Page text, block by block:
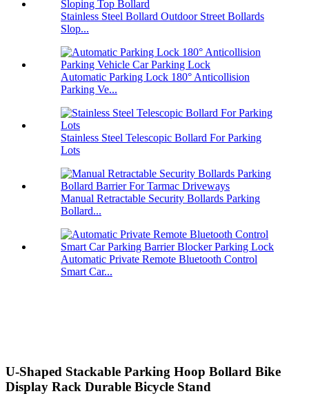
Stainless Steel Bollard Outdoor Street Bollards
Slop...
Automatic Parking Lock 180° Anticollision
Parking Ve...
Stainless Steel Telescopic Bollard For Parking
Lots
Manual Retractable Security Bollards Parking
Bollard...
Automatic Private Remote Bluetooth Control
Smart Car...
U-Shaped Stackable Parking Hoop Bollard Bike
Display Rack Durable Bicycle Stand